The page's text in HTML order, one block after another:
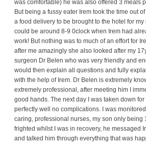
was comfortable) he was also offered 3 meals
But being a fussy eater Irem took the time out
a food delivery to be brought to the hotel for
could be around 8-9 0clock when Irem had
work! But nothing was to much of an effort for
after me amazingly she also looked after my
surgeon Dr Belen who was very friendly and
would then explain all questions and fully
with the help of Irem. Dr Belen is extremely
extremely professional, after meeting him I
good hands. The next day I was taken down
perfectly well no complications. I was
caring, professional nurses, my son only being
frighted whilst I was in recovery, he messaged
and talked him through everything that was